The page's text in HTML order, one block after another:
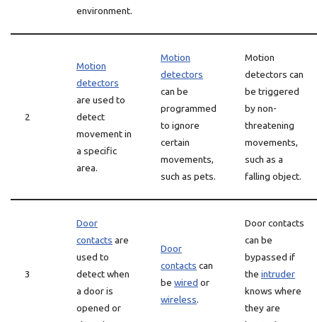
environment.
2
Motion
detectors
are used to
detect
movement in
a specific
area.
Motion
detectors
can be
programmed
to ignore
certain
movements,
such as pets.
Motion
detectors can
be triggered
by non-
threatening
movements,
such as a
falling object.
3
Door
contacts are
used to
detect when
a door is
opened or
Door
contacts can
be wired or
wireless.
Door contacts
can be
bypassed if
the intruder
knows where
they are